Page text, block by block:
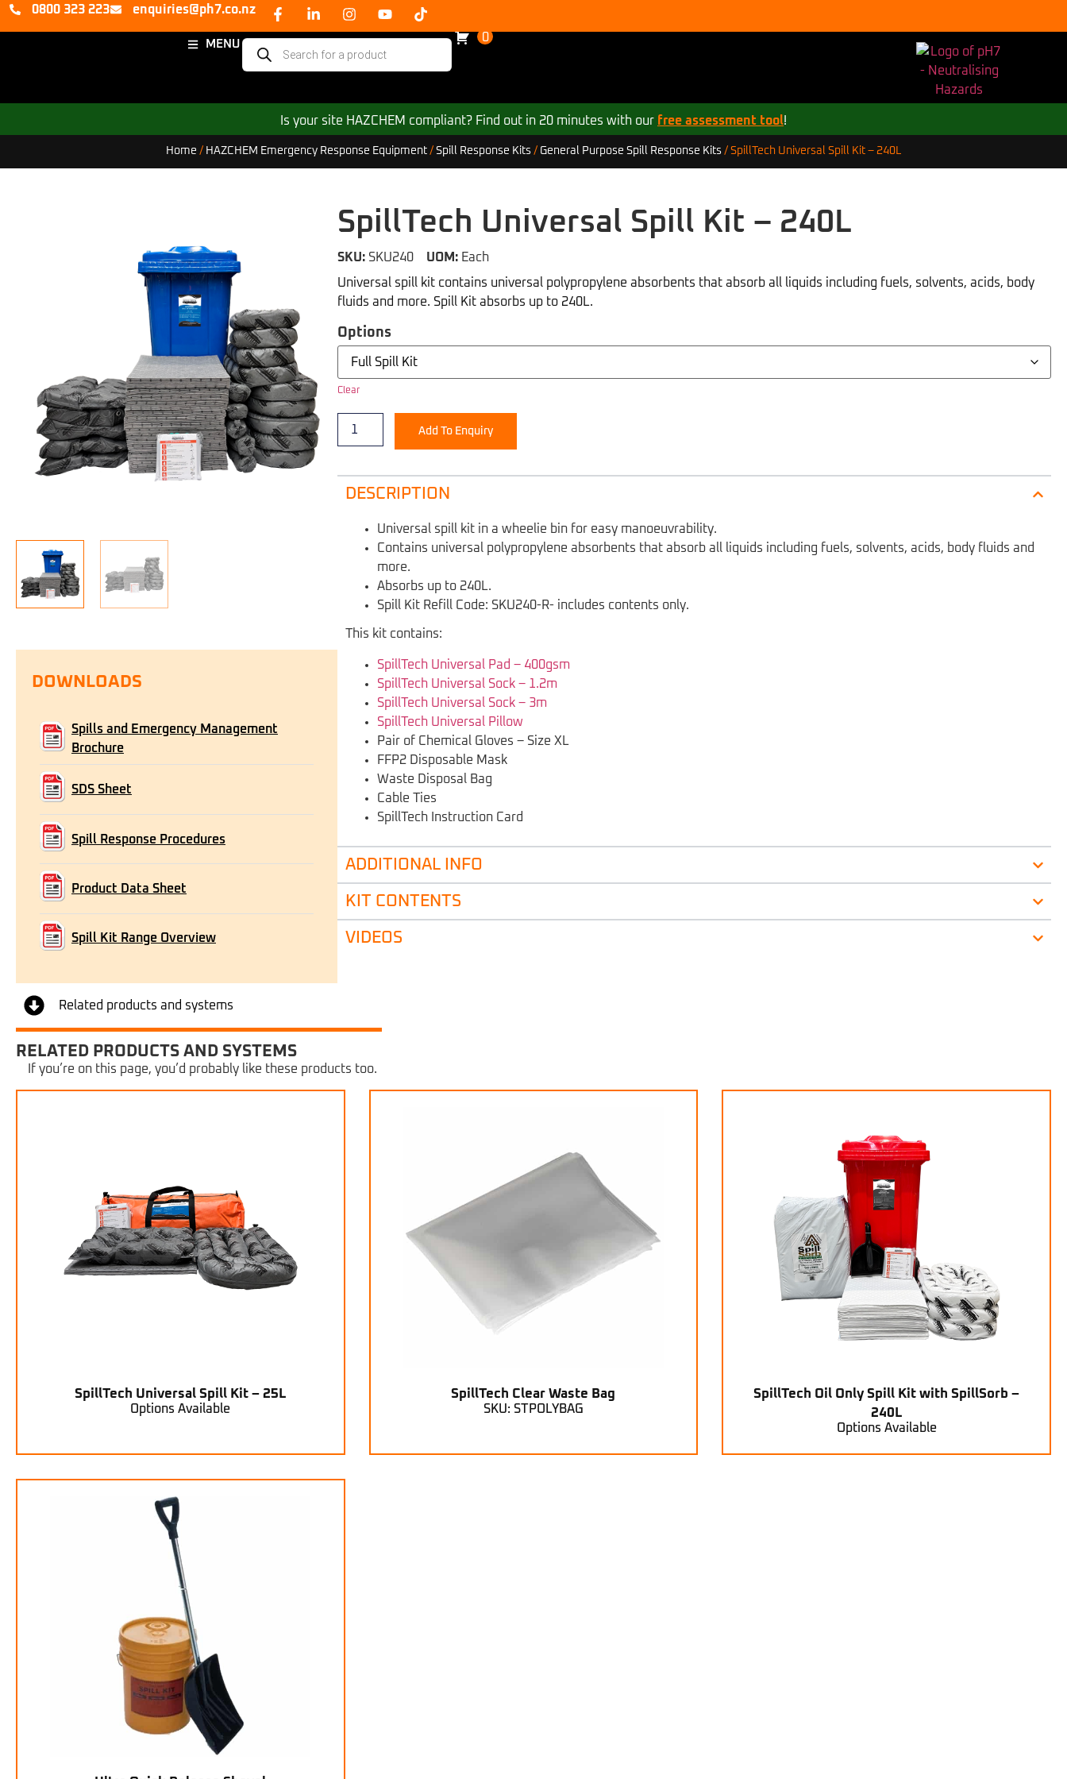
0800 323 223 enquiries@ph7.co.nz
MENU
0
Is your site HAZCHEM compliant? Find out in 20 minutes with our free assessment tool!
Home / HAZCHEM Emergency Response Equipment / Spill Response Kits / General Purpose Spill Response Kits / SpillTech Universal Spill Kit – 240L
SpillTech Universal Spill Kit – 240L
SKU:SKU240 UOM:Each
Universal spill kit contains universal polypropylene absorbents that absorb all liquids including fuels, solvents, acids, body
fluids and more. Spill Kit absorbs up to 240L.
Options
Clear
Add To Enquiry
DESCRIPTION
Universal spill kit in a wheelie bin for easy manoeuvrability.
Contains universal polypropylene absorbents that absorb all liquids including fuels, solvents, acids, body fluids and
more.
Absorbs up to 240L.
Spill Kit Refill Code: SKU240-R- includes contents only.
This kit contains:
SpillTech Universal Pad – 400gsm
SpillTech Universal Sock – 1.2m
SpillTech Universal Sock – 3m
SpillTech Universal Pillow
Pair of Chemical Gloves – Size XL
FFP2 Disposable Mask
Waste Disposal Bag
Cable Ties
SpillTech Instruction Card
ADDITIONAL INFO
KIT CONTENTS
VIDEOS
DOWNLOADS
Spills and Emergency Management
Brochure
SDS Sheet
Spill Response Procedures
Product Data Sheet
Spill Kit Range Overview
Related products and systems
RELATED PRODUCTS AND SYSTEMS
If you’re on this page, you’d probably like these products too.
SpillTech Universal Spill Kit – 25L
Options Available
SpillTech Clear Waste Bag
SKU: STPOLYBAG
SpillTech Oil Only Spill Kit with SpillSorb –
240L
Options Available